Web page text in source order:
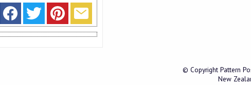
© Copyright Pattern
New